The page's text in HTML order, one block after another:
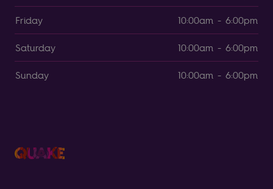
Friday 10:00am - 6:00pm
Saturday 10:00am - 6:00pm
Sunday 10:00am - 6:00pm